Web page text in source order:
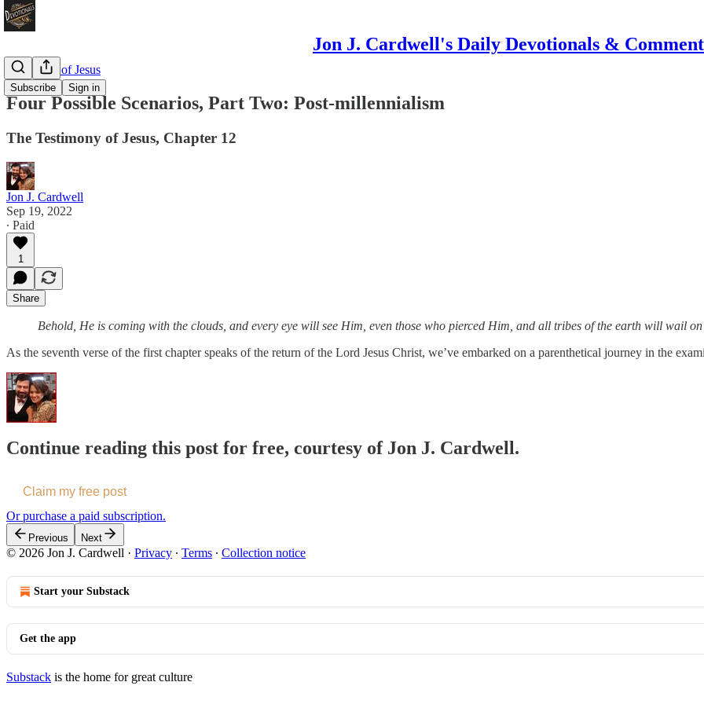
Jon J. Cardwell's Daily Devotionals &
Subscribe Sign in
Testimony of Jesus
Four Possible Scenarios, Part Two: Post-millennialism
The Testimony of Jesus, Chapter 12
Jon J. Cardwell
Sep 19, 2022
∙ Paid
1
Share
Behold, He is coming with the clouds, and every eye will see Him, even those who pierced Him, and all tribes of the earth will wail
As the seventh verse of the first chapter speaks of the return of the Lord Jesus Christ, we’ve embarked on a parenthetical journey in the
Continue reading this post for free, courtesy of Jon J. Cardwell.
Claim my free post
Or purchase a paid subscription.
Previous Next
© 2026 Jon J. Cardwell · Privacy ∙ Terms ∙ Collection notice
Start your Substack
Get the app
Substack is the home for great culture